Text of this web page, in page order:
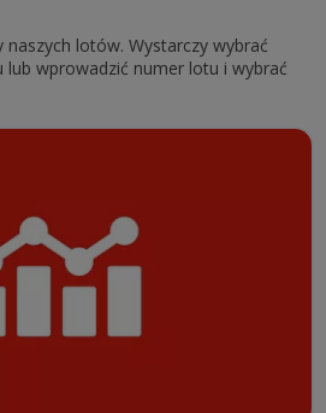
lotów. Wystarczy wybrać
wprowadzić numer lotu i wybrać